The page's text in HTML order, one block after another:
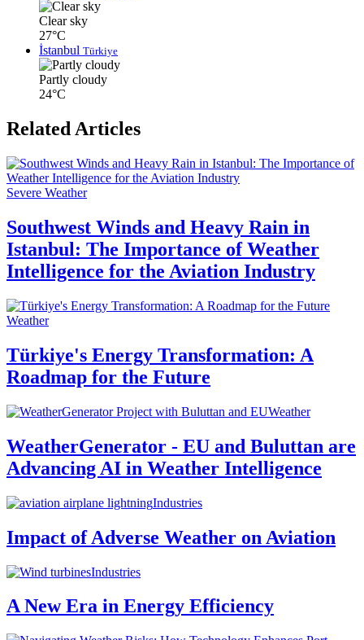
Clear sky
27°C
İstanbul Türkiye
Partly cloudy
24°C
Related Articles
Severe Weather
Southwest Winds and Heavy Rain in
Istanbul: The Importance of Weather
Intelligence for the Aviation Industry
Weather
Türkiye's Energy Transformation: A
Roadmap for the Future
Weather
WeatherGenerator - EU and Buluttan are
Advancing AI in Weather Intelligence
Industries
Impact of Adverse Weather on Aviation
Industries
A New Era in Energy Efficiency